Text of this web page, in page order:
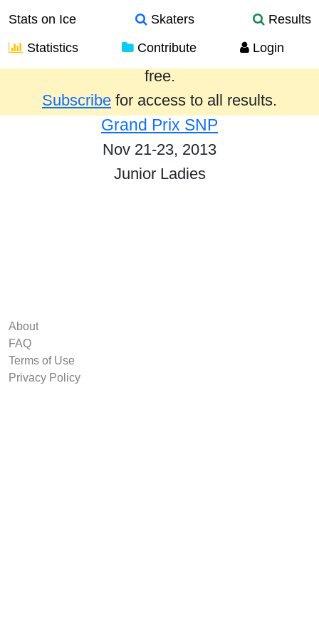
Stats on Ice Skaters
Results
Statistics
Contribute Login
Results from the past year are provided
free.
Subscribe for access to all results.
Grand Prix SNP
Nov 21-23, 2013
Junior Ladies
About
FAQ
Terms of Use
Privacy Policy